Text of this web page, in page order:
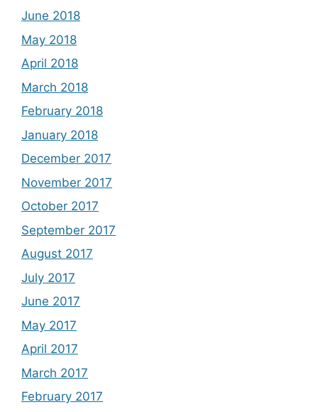
June 2018
May 2018
April 2018
March 2018
February 2018
January 2018
December 2017
November 2017
October 2017
September 2017
August 2017
July 2017
June 2017
May 2017
April 2017
March 2017
February 2017